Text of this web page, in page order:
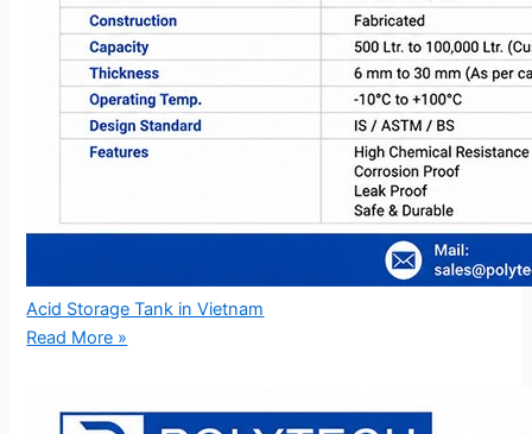
Acid Storage Tank in Vietnam
Read More »